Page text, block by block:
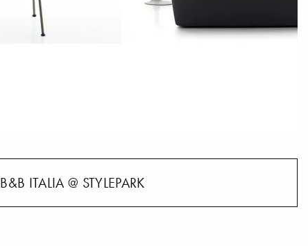
B&B ITALIA @ STYLEPARK